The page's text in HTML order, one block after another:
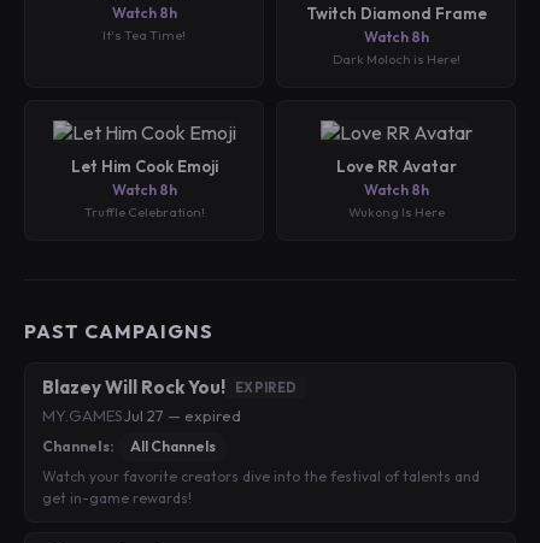
Watch 8h
It's Tea Time!
Twitch Diamond Frame
Watch 8h
Dark Moloch is Here!
Let Him Cook Emoji
Watch 8h
Truffle Celebration!
Love RR Avatar
Watch 8h
Wukong Is Here
PAST CAMPAIGNS
Blazey Will Rock You! EXPIRED
MY.GAMESJul 27 — expired
Channels:
All Channels
Watch your favorite creators dive into the festival of talents and
get in-game rewards!